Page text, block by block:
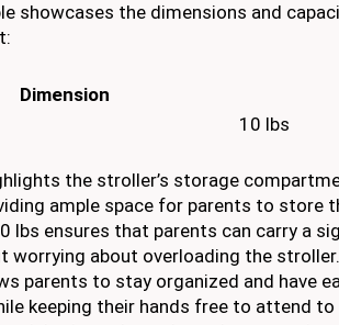
showcases the dimensions and
Dimension
10 lbs
the stroller’s storage
ample space for parents to store
lbs ensures that parents can carry a
worrying about overloading the
parents to stay organized and have
keeping their hands free to attend to